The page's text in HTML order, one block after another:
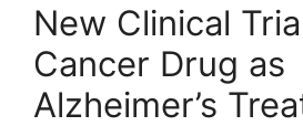
New Clinical
Cancer Drug as
Alzheimer’s